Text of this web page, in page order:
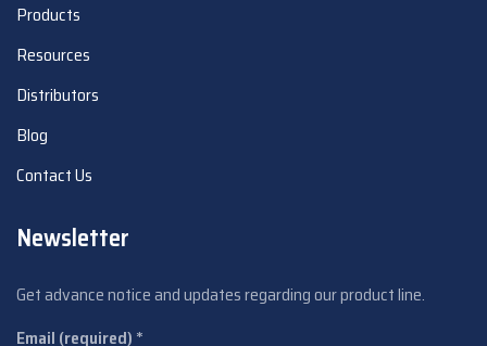
Products
Resources
Distributors
Blog
Contact Us
Newsletter
Get advance notice and updates regarding our product line.
Email (required) *